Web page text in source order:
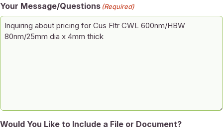
Your Message/Questions (Required)
Would You Like to Include a File or Document?